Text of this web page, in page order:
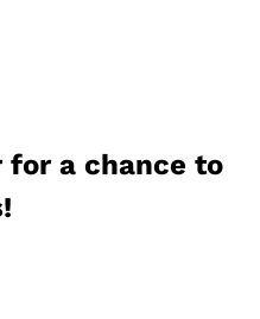
for a chance to